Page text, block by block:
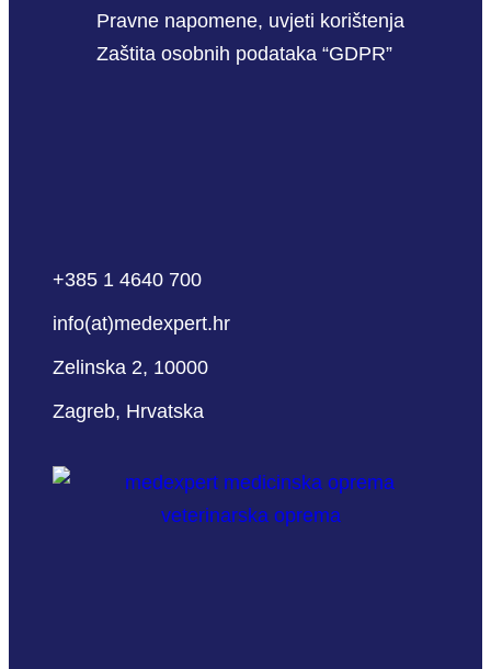
Pravne napomene, uvjeti korištenja
Zaštita osobnih podataka “GDPR”
+385 1 4640 700
info(at)medexpert.hr
Zelinska 2, 10000
Zagreb, Hrvatska